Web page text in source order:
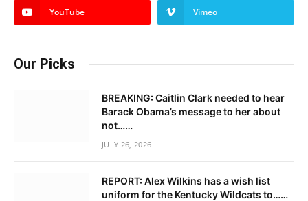
YouTube Vimeo
Our Picks
BREAKING: Caitlin Clark needed to hear
Barack Obama’s message to her about
not……
JULY 26, 2026
REPORT: Alex Wilkins has a wish list
uniform for the Kentucky Wildcats to……